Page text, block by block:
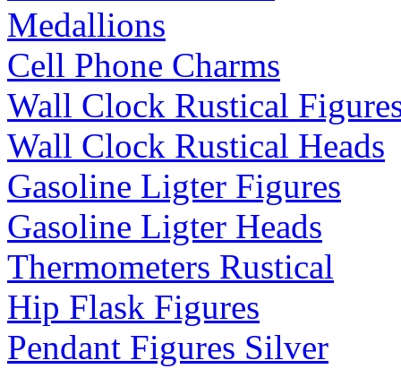
Medallions
Cell Phone Charms
Wall Clock Rustical
Wall Clock Rustical Heads
Gasoline Ligter Figures
Gasoline Ligter Heads
Thermometers Rustical
Hip Flask Figures
Pendant Figures Silver